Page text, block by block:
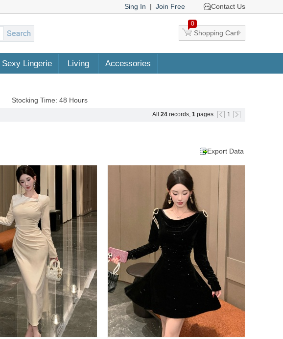
Sing In | Join Free Contact Us
0
Shopping Cart
Sexy Lingerie Living Accessories
Stocking Time: 48 Hours
All 24 records, 1 pages. 1
Export Data